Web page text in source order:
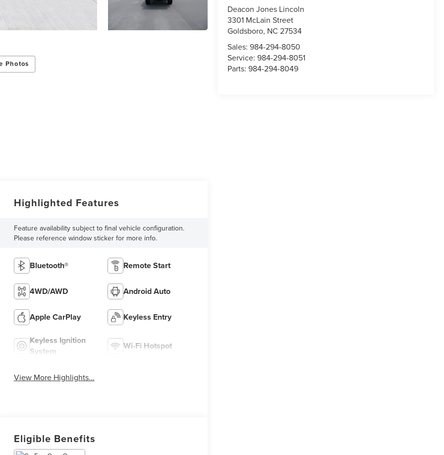
Photos
Deacon Jones Lincoln
3301 McLain Street
Goldsboro, NC 27534
Sales:984-294-8050
Service:984-294-8051
Parts:984-294-8049
Highlighted Features
Feature availability subject to final vehicle configuration.
Please reference window sticker for more info.
Bluetooth® Remote Start
4WD/AWD Android Auto
Apple CarPlay Keyless Entry
Keyless Ignition
System
Wi-Fi Hotspot
View More Highlights...
Eligible Benefits